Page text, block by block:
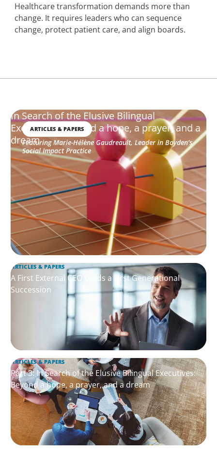
Healthcare transformation demands more than
change. It requires leaders who can sequence
change, protect patient care, and align boards.
ARTICLES & PAPERS
In Search of the Elusive Bilingual
Executives: Beyond a hope, a prayer, and a
dream
Featuring Marie-Hélène Gaudreault, Leader in Boyden’s
Social Impact Practice
ARTICLES & PAPERS
A First External CEO Leads a First Generational
Succession
ARTICLES & PAPERS
Part 3: In Search of the Elusive Bilingual Executives:
Beyond a hope, a prayer, and a dream